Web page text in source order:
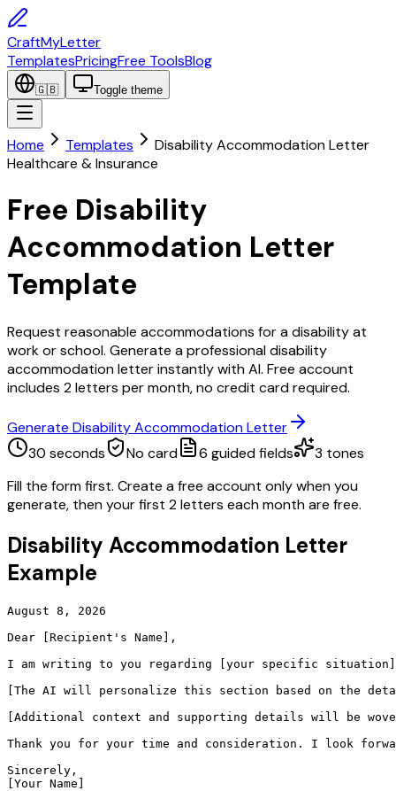
CraftMyLetter
TemplatesPricingFree ToolsBlog
🇬🇧 Toggle theme
Home Templates
Disability Accommodation Letter
Healthcare & Insurance
Free Disability
Accommodation Letter
Template
Request reasonable accommodations for a disability at
work or school. Generate a professional disability
accommodation letter instantly with AI. Free account
includes 2 letters per month, no credit card required.
Generate Disability Accommodation Letter
30 seconds
No card 6 guided fields 3 tones
Fill the form first. Create a free account only when you
generate, then your first 2 letters each month are free.
Disability Accommodation Letter
Example
August 8, 2026
Dear [Recipient's Name],
I am writing to you regarding [your specific
[The AI will personalize this section based on the
[Additional context and supporting details will be
Thank you for your time and consideration. I look
Sincerely,
[Your Name]